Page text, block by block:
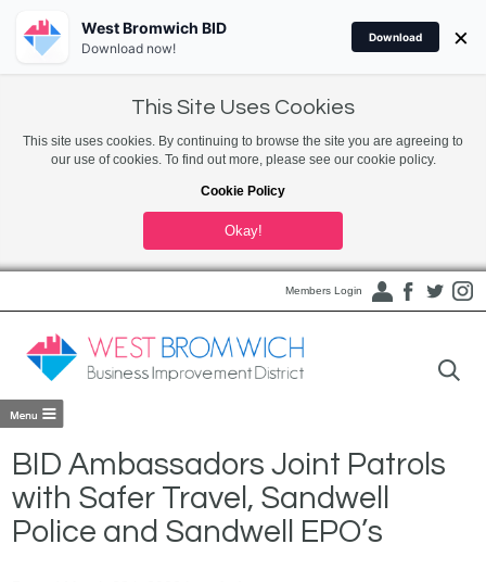
This Site Uses Cookies
This site uses cookies. By continuing to browse the site you are agreeing to
our use of cookies. To find out more, please see our cookie policy.
Cookie Policy
Okay!
Members Login
BID Ambassadors Joint Patrols
with Safer Travel, Sandwell
Police and Sandwell EPO’s
West Bromwich BID
Download now!
Download ×